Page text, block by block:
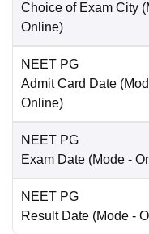
Choice of Exam City
Online)
NEET PG
Admit Card Date
Online)
NEET PG
Exam Date (Mode -
NEET PG
Result Date (Mode -